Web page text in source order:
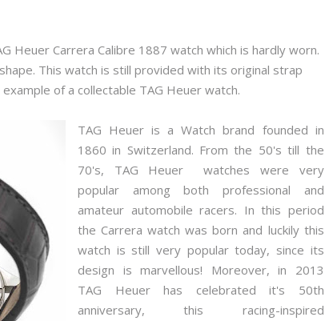
Heuer Carrera Calibre 1887 watch which is hardly worn.
This watch is still provided with its original strap
of a collectable TAG Heuer watch.
TAG Heuer is a Watch brand founded in
1860 in Switzerland. From the 50's till the
70's, TAG Heuer watches were very
popular among both professional and
amateur automobile racers. In this period
the Carrera watch was born and luckily this
watch is still very popular today, since its
design is marvellous! Moreover, in 2013
TAG Heuer has celebrated it's 50th
anniversary, this racing-inspired